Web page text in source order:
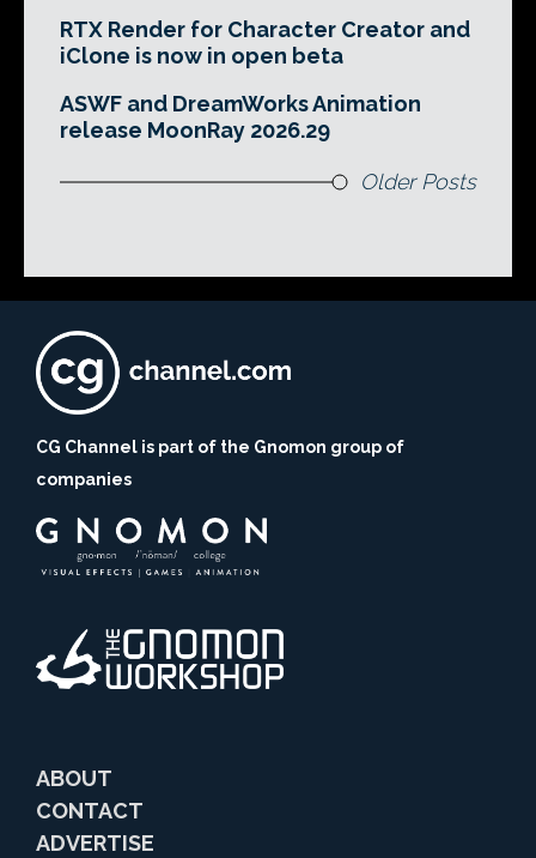
RTX Render for Character Creator and
iClone is now in open beta
ASWF and DreamWorks Animation
release MoonRay 2026.29
Older Posts
CG Channel is part of the Gnomon group of
companies
ABOUT
CONTACT
ADVERTISE